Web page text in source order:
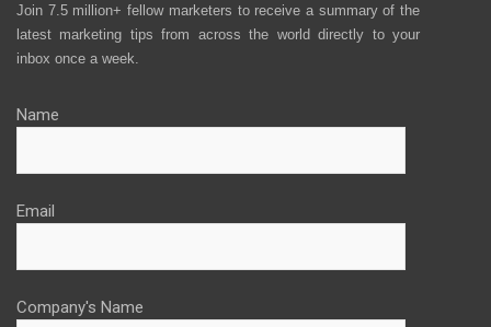
Join 7.5 million+ fellow marketers to receive a summary of the
latest marketing tips from across the world directly to your
inbox once a week.
Name
Email
Company's Name